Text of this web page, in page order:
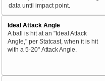
data until impact point.
Ideal Attack Angle
A ball is hit at an "Ideal Attack
Angle," per Statcast, when it is hit
with a 5-20° Attack Angle.